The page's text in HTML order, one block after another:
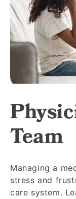
Team
Managing a
stress and
care system.